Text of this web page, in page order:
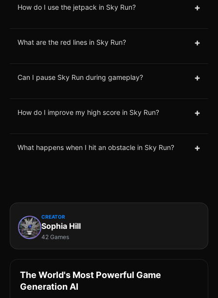
How do I use the jetpack in Sky Run? +
What are the red lines in Sky Run? +
Can I pause Sky Run during gameplay? +
How do I improve my high score in Sky Run? +
What happens when I hit an obstacle in Sky Run? +
CREATOR
Sophia Hill
42 Games
The World's Most Powerful Game
Generation AI